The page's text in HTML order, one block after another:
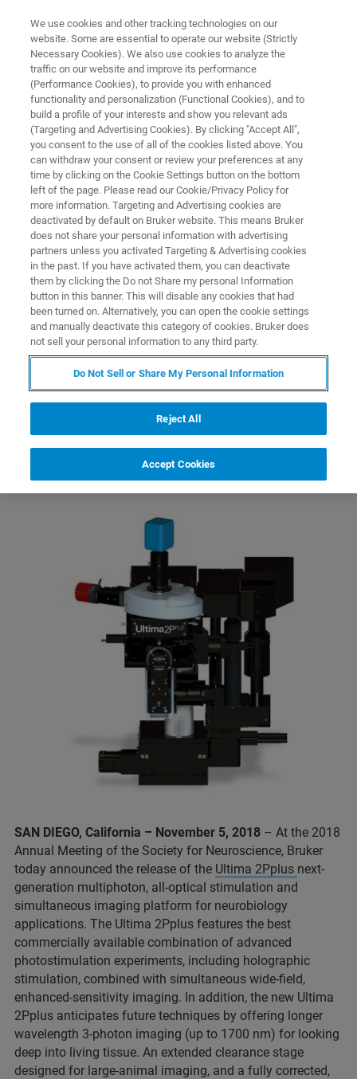
Bruker Introduces Next-
Generation Wide-Field,
Multiphoton Microscope for
Optogenetics
Bruker today announced the release of the
Ultima 2Pplus next-generation multiphoton
New Ultima 2Pplus Delivers
Most Advanced and Versatile 3D
Photostimulation and Full-Field
Imaging for Neurobiology
SAN DIEGO, California – November 5, 2018 – At the 2018
Annual Meeting of the Society for Neuroscience, Bruker
today announced the release of the Ultima 2Pplus next-
generation multiphoton, all-optical stimulation and
simultaneous imaging platform for neurobiology
applications. The Ultima 2Pplus features the best
commercially available combination of advanced
photostimulation experiments, including holographic
stimulation, combined with simultaneous wide-field,
enhanced-sensitivity imaging. In addition, the new Ultima
2Pplus anticipates future techniques by offering longer
wavelength 3-photon imaging (up to 1700 nm) for looking
deep into living tissue. An extended clearance stage
designed for large-animal imaging, and a fully corrected,
We use cookies and other tracking technologies on our
website. Some are essential to operate our website (Strictly
Necessary Cookies). We also use cookies to analyze the
traffic on our website and improve its performance
(Performance Cookies), to provide you with enhanced
functionality and personalization (Functional Cookies), and to
build a profile of your interests and show you relevant ads
(Targeting and Advertising Cookies). By clicking "Accept All",
you consent to the use of all of the cookies listed above. You
can withdraw your consent or review your preferences at any
time by clicking on the Cookie Settings button on the bottom
left of the page. Please read our Cookie/Privacy Policy for
more information. Targeting and Advertising cookies are
deactivated by default on Bruker website. This means Bruker
does not share your personal information with advertising
partners unless you activated Targeting & Advertising cookies
in the past. If you have activated them, you can deactivate
them by clicking the Do not Share my personal Information
button in this banner. This will disable any cookies that had
been turned on. Alternatively, you can open the cookie settings
and manually deactivate this category of cookies. Bruker does
not sell your personal information to any third party.
Do Not Sell or Share My Personal Information
Reject All
Accept Cookies